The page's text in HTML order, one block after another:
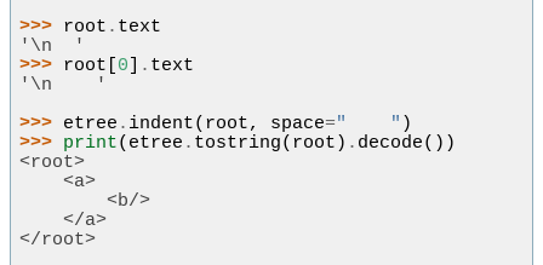
>>> root . text
'\n  '
>>> root 0 . text
'\n    '
>>> etree . indent( root, space="    " )
>>> print( etree . tostring( root ) . decode())
<root>
    <a>
        <b/>
    </a>
</root>